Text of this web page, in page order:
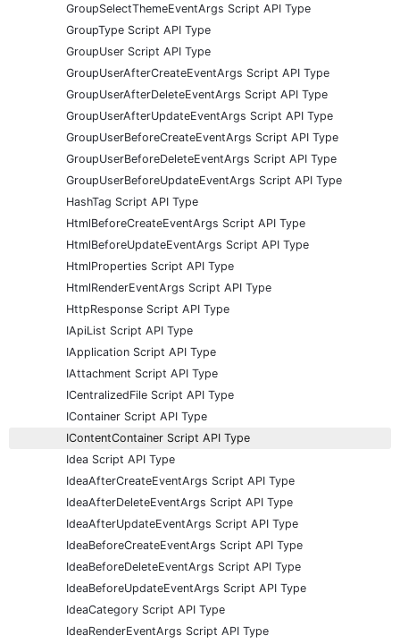
GroupSelectThemeEventArgs Script API Type
GroupType Script API Type
GroupUser Script API Type
GroupUserAfterCreateEventArgs Script API Type
GroupUserAfterDeleteEventArgs Script API Type
GroupUserAfterUpdateEventArgs Script API Type
GroupUserBeforeCreateEventArgs Script API Type
GroupUserBeforeDeleteEventArgs Script API Type
GroupUserBeforeUpdateEventArgs Script API Type
HashTag Script API Type
HtmlBeforeCreateEventArgs Script API Type
HtmlBeforeUpdateEventArgs Script API Type
HtmlProperties Script API Type
HtmlRenderEventArgs Script API Type
HttpResponse Script API Type
IApiList Script API Type
IApplication Script API Type
IAttachment Script API Type
ICentralizedFile Script API Type
IContainer Script API Type
IContentContainer Script API Type
Idea Script API Type
IdeaAfterCreateEventArgs Script API Type
IdeaAfterDeleteEventArgs Script API Type
IdeaAfterUpdateEventArgs Script API Type
IdeaBeforeCreateEventArgs Script API Type
IdeaBeforeDeleteEventArgs Script API Type
IdeaBeforeUpdateEventArgs Script API Type
IdeaCategory Script API Type
IdeaRenderEventArgs Script API Type